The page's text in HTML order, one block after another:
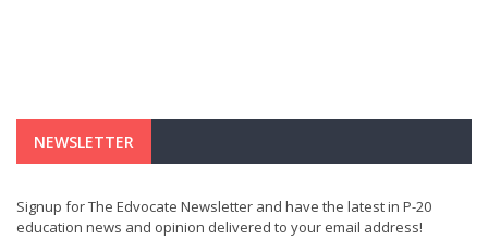
NEWSLETTER
Signup for The Edvocate Newsletter and have the latest in P-20
education news and opinion delivered to your email address!